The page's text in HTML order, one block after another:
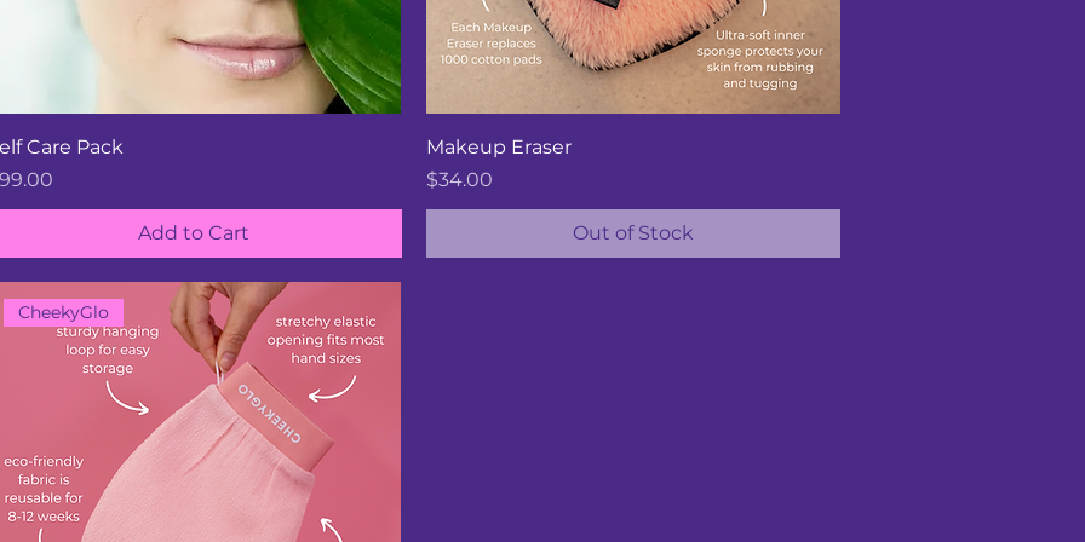
Care Pack
Add to Cart
Makeup Eraser
Price
$34.00
Out of Stock
CheekyGlo